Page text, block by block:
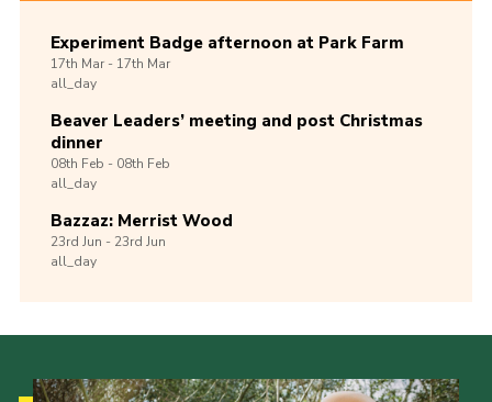
Experiment Badge afternoon at Park Farm
17th Mar -17th Mar
all_day
Beaver Leaders’ meeting and post Christmas
dinner
08th Feb -08th Feb
all_day
Bazzaz: Merrist Wood
23rd Jun -23rd Jun
all_day